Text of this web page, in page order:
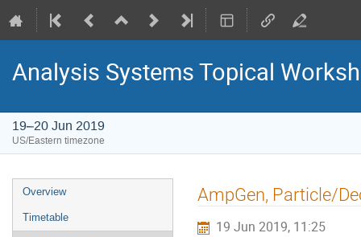
Analysis Systems Topical
19–20 Jun 2019
US/Eastern timezone
Event
menu
Overview
Timetable
AmpGen, Particle/
19 Jun 2019, 11:25